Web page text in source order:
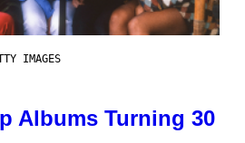
IMAGES
Albums Turning 30